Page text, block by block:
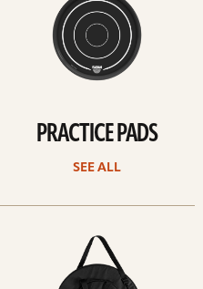
PRACTICE PADS
SEE ALL